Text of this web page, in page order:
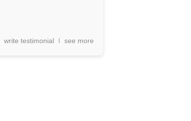
write testimonial see more